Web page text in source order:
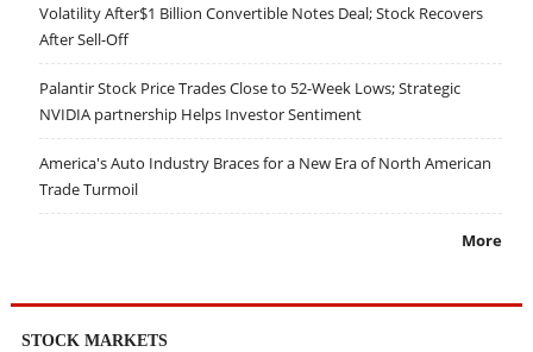
Volatility After$1 Billion Convertible Notes Deal; Stock Recovers
After Sell-Off
Palantir Stock Price Trades Close to 52-Week Lows; Strategic
NVIDIA partnership Helps Investor Sentiment
America's Auto Industry Braces for a New Era of North American
Trade Turmoil
More
STOCK MARKETS